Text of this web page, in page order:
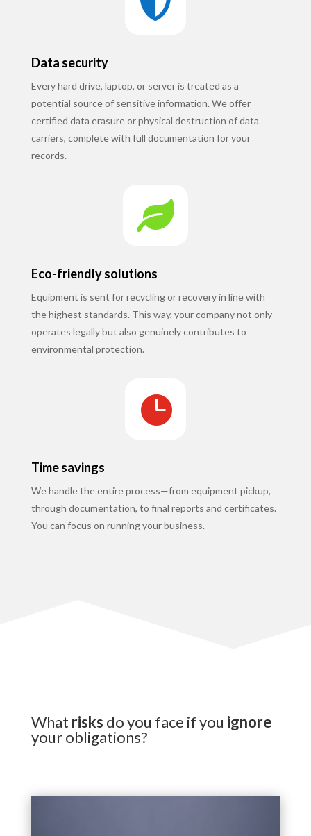
Data security
Every hard drive, laptop, or server is treated as a
potential source of sensitive information. We offer
certified data erasure or physical destruction of data
carriers, complete with full documentation for your
records.

Eco-friendly solutions
Equipment is sent for recycling or recovery in line with
the highest standards. This way, your company not only
operates legally but also genuinely contributes to
environmental protection.

Time savings
We handle the entire process—from equipment pickup,
through documentation, to final reports and certificates.
You can focus on running your business.
What risks do you face if you ignore
your obligations?